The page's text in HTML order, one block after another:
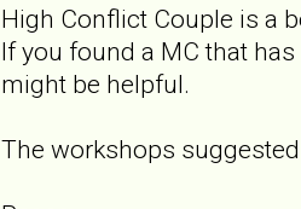
High Conflict Couple is a
If you found a MC that
might be helpful.
The workshops